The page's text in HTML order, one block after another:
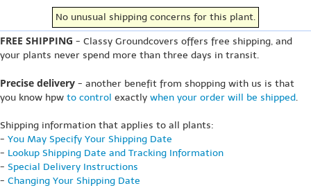
No unusual shipping concerns for this plant.
FREE SHIPPING - Classy Groundcovers offers free shipping, and
your plants never spend more than three days in transit.
Precise delivery - another benefit from shopping with us is that
you know hpw to control exactly when your order will be shipped.
Shipping information that applies to all plants:
- You May Specify Your Shipping Date
- Lookup Shipping Date and Tracking Information
- Special Delivery Instructions
- Changing Your Shipping Date